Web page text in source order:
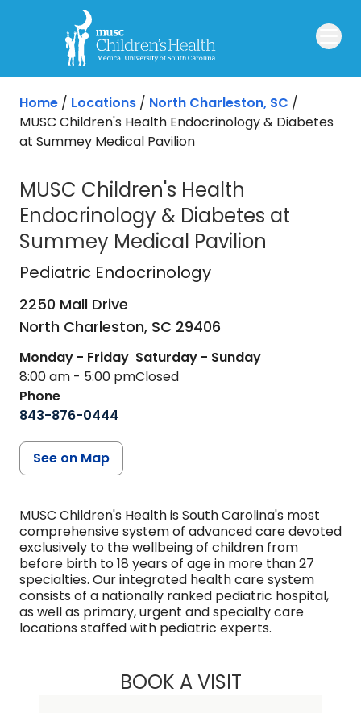
Skip to main content
Home / Locations / North Charleston, SC /
MUSC Children's Health Endocrinology & Diabetes
at Summey Medical Pavilion
MUSC Children's Health
Endocrinology & Diabetes at
Summey Medical Pavilion
Pediatric Endocrinology
Pediatric Endocrinology
2250 Mall Drive
North Charleston, SC 29406
Monday - Friday
8:00 am - 5:00 pm
Saturday - Sunday
Closed
Phone
843-876-0444
See on Map
MUSC Children's Health is South Carolina's most
comprehensive system of advanced care devoted
exclusively to the wellbeing of children from
before birth to 18 years of age in more than 27
specialties. Our integrated health care system
consists of a nationally ranked pediatric hospital,
as well as primary, urgent and specialty care
locations staffed with pediatric experts.
BOOK A VISIT